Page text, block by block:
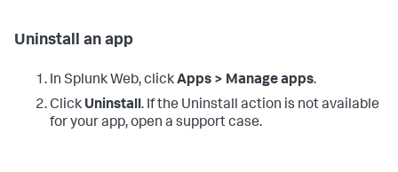
Uninstall an app
In Splunk Web, clickApps > Manage apps.
Click Uninstall. If the Uninstall action is not available
for your app, open a support case.